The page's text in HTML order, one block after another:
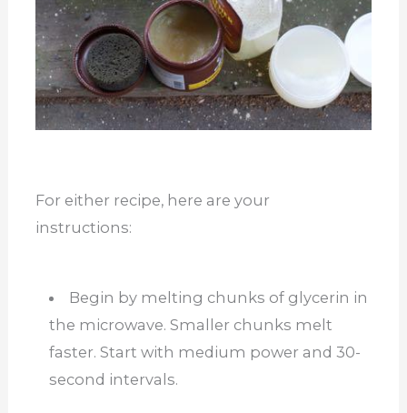
For either recipe, here are your
instructions:
Begin by melting chunks of glycerin in
the microwave. Smaller chunks melt
faster. Start with medium power and 30-
second intervals.